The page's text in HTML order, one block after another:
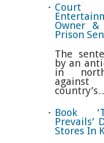
Court
Owner
Prison
The
by an
in
Book
Prevails’
Stores In